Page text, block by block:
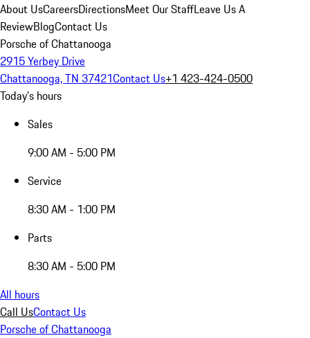
About UsCareersDirectionsMeet Our StaffLeave Us A
ReviewBlogContact Us
Porsche of Chattanooga
2915 Yerbey Drive
Chattanooga, TN 37421Contact Us+1 423-424-0500
Today's hours
Sales
9:00 AM - 5:00 PM
Service
8:30 AM - 1:00 PM
Parts
8:30 AM - 5:00 PM
All hours
Call UsContact Us
Porsche of Chattanooga